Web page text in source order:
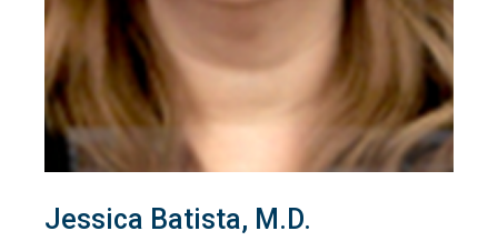
Jessica Batista, M.D.